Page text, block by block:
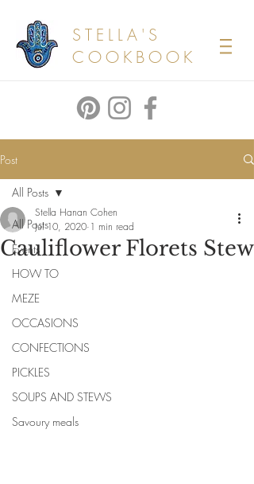
STELLA'S
COOKBOOK
Post
All Posts
Events
HOW TO
MEZE
OCCASIONS
CONFECTIONS
PICKLES
SOUPS AND STEWS
Savoury meals
All Posts
Cauliflower Florets Stew
Stella Hanan Cohen
Jul 10, 2020 1 min read